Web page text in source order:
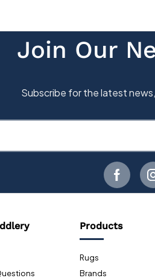
Products
Rugs
Brands